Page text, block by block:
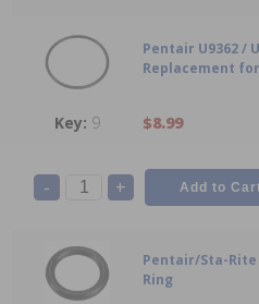
Pentair U9362 /
Replacement
9 $8.99
- +
Pentair/Sta-Rite
Ring